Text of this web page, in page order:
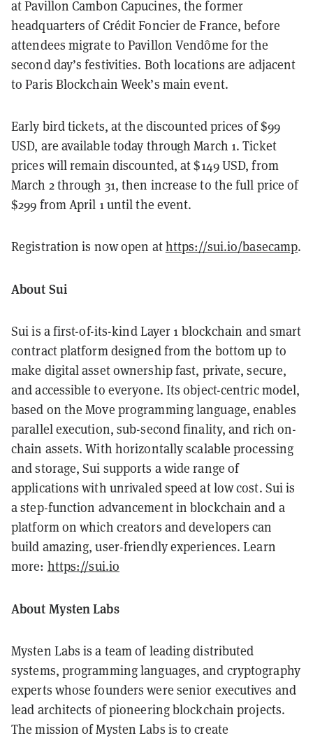
at Pavillon Cambon Capucines, the former
headquarters of Crédit Foncier de France, before
attendees migrate to Pavillon Vendôme for the
second day’s festivities. Both locations are adjacent
to Paris Blockchain Week’s main event.
Early bird tickets, at the discounted prices of $99
USD, are available today through March 1. Ticket
prices will remain discounted, at $149 USD, from
March 2 through 31, then increase to the full price of
$299 from April 1 until the event.
Registration is now open athttps://sui.io/basecamp.
About Sui
Sui is a first-of-its-kind Layer 1 blockchain and smart
contract platform designed from the bottom up to
make digital asset ownership fast, private, secure,
and accessible to everyone. Its object-centric model,
based on the Move programming language, enables
parallel execution, sub-second finality, and rich on-
chain assets. With horizontally scalable processing
and storage, Sui supports a wide range of
applications with unrivaled speed at low cost. Sui is
a step-function advancement in blockchain and a
platform on which creators and developers can
build amazing, user-friendly experiences. Learn
more: https://sui.io
About Mysten Labs
Mysten Labs is a team of leading distributed
systems, programming languages, and cryptography
experts whose founders were senior executives and
lead architects of pioneering blockchain projects.
The mission of Mysten Labs is to create